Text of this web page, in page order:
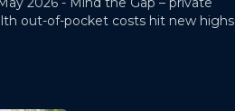
out-of-pocket costs hit new highs